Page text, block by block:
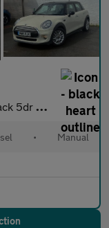
(s/s) (116 ps)
• Manual